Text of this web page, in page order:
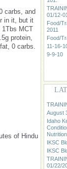
carbs, and
in it, but it
1Tbs MCT
protein,
0 carbs.
of Hindu
01/12-
Food/
2011
Food/
11-16-
9-9-10
August
Idaho
IKSC
IKSC
01/22/